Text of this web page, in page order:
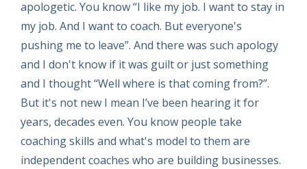
apologetic. You know “I like my job. I want to stay in
my job. And I want to coach. But everyone's
pushing me to leave”. And there was such apology
and I don't know if it was guilt or just something
and I thought “Well where is that coming from?”.
But it's not new I mean I’ve been hearing it for
years, decades even. You know people take
coaching skills and what's model to them are
independent coaches who are building businesses.